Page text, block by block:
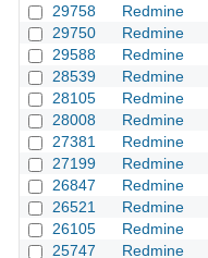
29758
Redmine
29750
Redmine
29588
Redmine
28539
Redmine
28105
Redmine
28008
Redmine
27381
Redmine
27199
Redmine
26847
Redmine
26521
Redmine
26105
Redmine
25747
Redmine